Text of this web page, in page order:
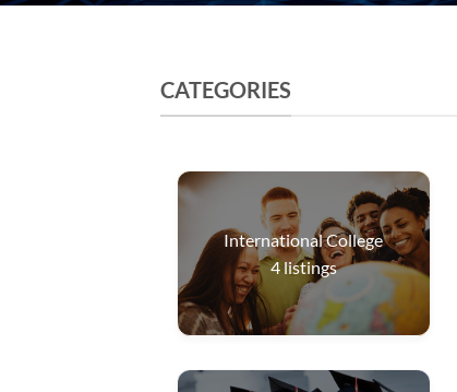
CATEGORIES
International College
4listings